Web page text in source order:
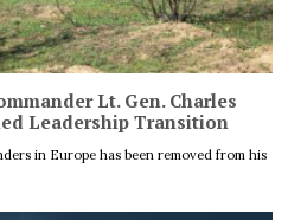
Lt. Gen. Charles
Leadership Transition
in Europe has been removed from his